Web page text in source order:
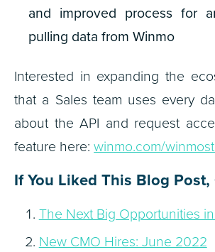
and improved process for
pulling data from Winmo
Interested in expanding the
that a Sales team uses every
about the API and request
feature here:winmo.com/
If You Liked This Blog
The Next Big Opportunities
New CMO Hires: June 2022